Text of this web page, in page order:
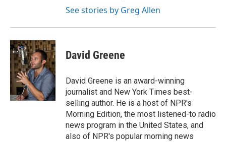
See stories by Greg Allen
David Greene
David Greene is an award-winning
journalist and New York Times best-
selling author. He is a host of NPR's
Morning Edition, the most listened-to radio
news program in the United States, and
also of NPR's popular morning news